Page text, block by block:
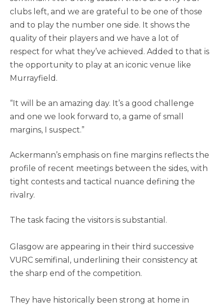
clubs left, and we are grateful to be one of those
and to play the number one side. It shows the
quality of their players and we have a lot of
respect for what they’ve achieved. Added to that is
the opportunity to play at an iconic venue like
Murrayfield.
“It will be an amazing day. It’s a good challenge
and one we look forward to, a game of small
margins, I suspect.”
Ackermann’s emphasis on fine margins reflects the
profile of recent meetings between the sides, with
tight contests and tactical nuance defining the
rivalry.
The task facing the visitors is substantial.
Glasgow are appearing in their third successive
VURC semifinal, underlining their consistency at
the sharp end of the competition.
They have historically been strong at home in